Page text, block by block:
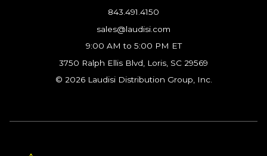
843.491.4150
sales@laudisi.com
9:00 AM to 5:00 PM ET
3750 Ralph Ellis Blvd, Loris, SC 29569
© 2026 Laudisi Distribution Group, Inc.